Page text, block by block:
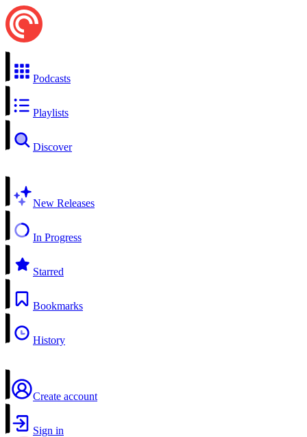
Podcasts
Playlists
Discover
New Releases
In Progress
Starred
Bookmarks
History
Create account
Sign in